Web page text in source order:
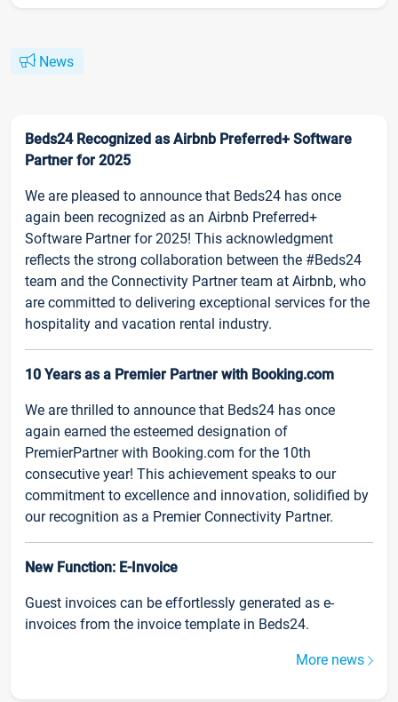
News
Beds24 Recognized as Airbnb Preferred+ Software
Partner for 2025
We are pleased to announce that Beds24 has once
again been recognized as an Airbnb Preferred+
Software Partner for 2025! This acknowledgment
reflects the strong collaboration between the #Beds24
team and the Connectivity Partner team at Airbnb, who
are committed to delivering exceptional services for the
hospitality and vacation rental industry.
10 Years as a Premier Partner with Booking.com
We are thrilled to announce that Beds24 has once
again earned the esteemed designation of
PremierPartner with Booking.com for the 10th
consecutive year! This achievement speaks to our
commitment to excellence and innovation, solidified by
our recognition as a Premier Connectivity Partner.
New Function: E-Invoice
Guest invoices can be effortlessly generated as e-
invoices from the invoice template in Beds24.
More news